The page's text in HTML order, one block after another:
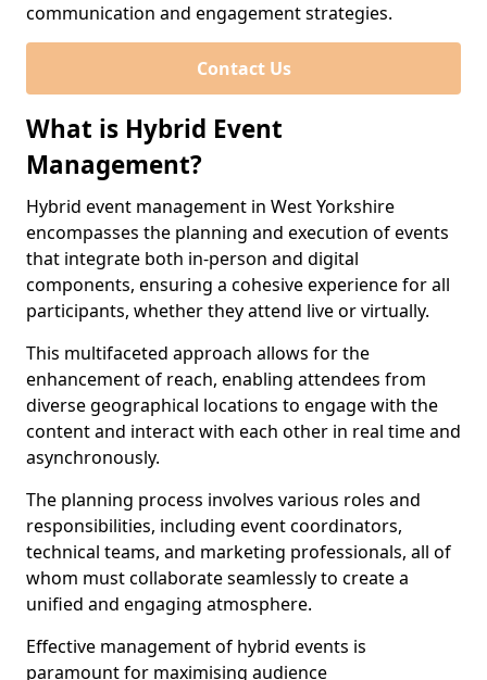
communication and engagement strategies.
Contact Us
What is Hybrid Event
Management?
Hybrid event management in West Yorkshire
encompasses the planning and execution of events
that integrate both in-person and digital
components, ensuring a cohesive experience for all
participants, whether they attend live or virtually.
This multifaceted approach allows for the
enhancement of reach, enabling attendees from
diverse geographical locations to engage with the
content and interact with each other in real time and
asynchronously.
The planning process involves various roles and
responsibilities, including event coordinators,
technical teams, and marketing professionals, all of
whom must collaborate seamlessly to create a
unified and engaging atmosphere.
Effective management of hybrid events is
paramount for maximising audience